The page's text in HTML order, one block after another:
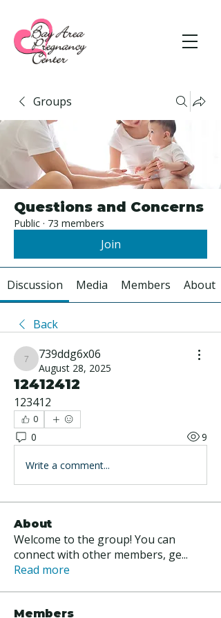
Groups
Questions and Concerns
Public · 73 members
Join
Discussion Media Members About
Back
739ddg6x06
739ddg6x06
August 28, 2025
12412412
123412
0
0 9
Write a comment...
About
Welcome to the group! You can
connect with other members, ge...
Read more
Members